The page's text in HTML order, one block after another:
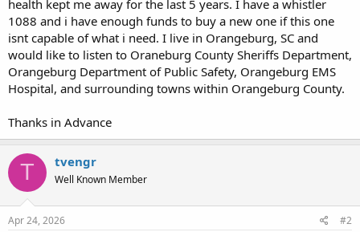
health kept me away for the last 5 years. I have a whistler
1088 and i have enough funds to buy a new one if this one
isnt capable of what i need. I live in Orangeburg, SC and
would like to listen to Oraneburg County Sheriffs Department,
Orangeburg Department of Public Safety, Orangeburg EMS
Hospital, and surrounding towns within Orangeburg County.
Thanks in Advance
T tvengr
Well Known Member
Apr 24, 2026 #2